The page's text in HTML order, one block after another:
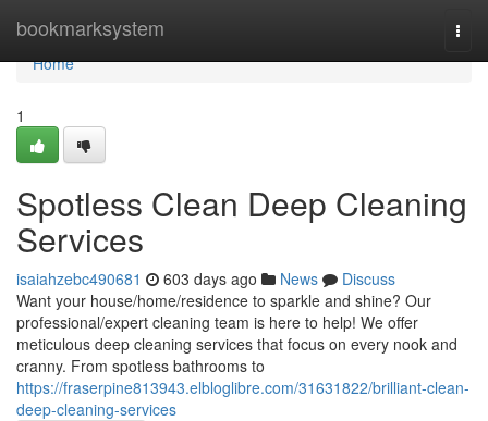
bookmarksystem
Home
Home
1
Spotless Clean Deep Cleaning
Services
isaiahzebc490681 603 days ago News
Discuss
Want your house/home/residence to sparkle and shine? Our
professional/expert cleaning team is here to help! We offer
meticulous deep cleaning services that focus on every nook and
cranny. From spotless bathrooms to
https://fraserpine813943.elbloglibre.com/31631822/brilliant-clean-
deep-cleaning-services